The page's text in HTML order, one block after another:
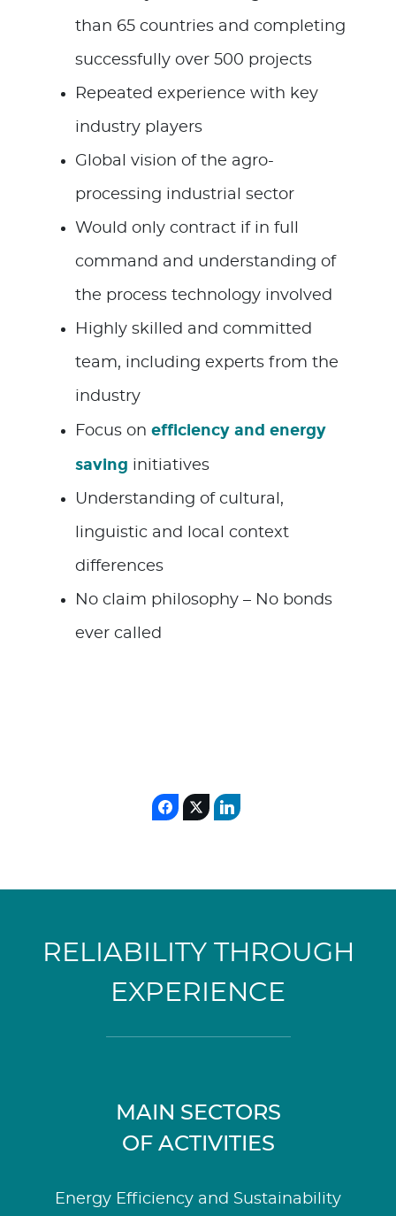
than 65 countries and completing
successfully over 500 projects
Repeated experience with key
industry players
Global vision of the agro-
processing industrial sector
Would only contract if in full
command and understanding of
the process technology involved
Highly skilled and committed
team, including experts from the
industry
Focus on efficiency and energy
saving initiatives
Understanding of cultural,
linguistic and local context
differences
No claim philosophy – No bonds
ever called
RELIABILITY THROUGH
EXPERIENCE
MAIN SECTORS
OF ACTIVITIES
Energy Efficiency and Sustainability